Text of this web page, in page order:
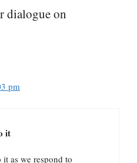
dialogue on
pm
it
as we respond to